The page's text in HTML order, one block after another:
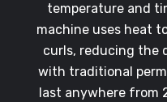
temperature and
machine uses heat
curls, reducing the
with traditional
last anywhere from